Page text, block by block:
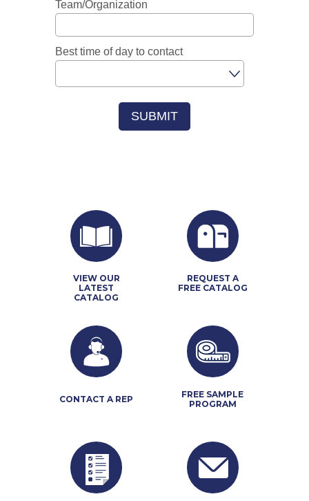
REQUEST A
FREE CATALOG
FREE SAMPLE
PROGRAM
VIEW OUR
LATEST
CATALOG
CONTACT A REP